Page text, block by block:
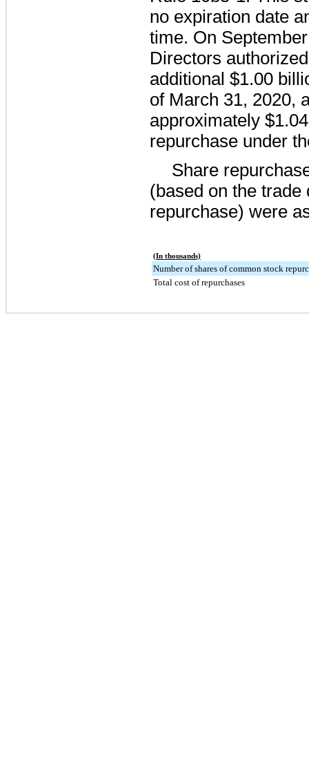
no expiration date
time. On
Directors
additional $1.00
of March 31, 2020,
approximately
repurchase under
Share
(based on the trade
repurchase) were
(In thousands)
Number of shares of common stock
Total cost of repurchases